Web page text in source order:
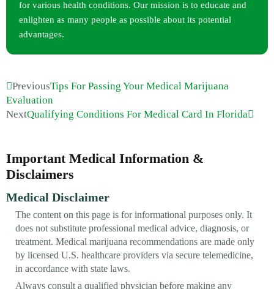
for various health conditions. Our mission is to educate and
enlighten as many people as possible about its potential
advantages.
PreviousTips For Passing Your Medical Marijuana
Evaluation
NextQualifying Conditions For Medical Card In Florida
Important Medical Information &
Disclaimers
Medical Disclaimer
The content on this page is for informational purposes only. It
does not substitute professional medical advice, diagnosis, or
treatment. Medical marijuana recommendations are made only
by licensed U.S. healthcare providers via secure telemedicine,
in accordance with state laws.
Always consult a qualified physician before making any